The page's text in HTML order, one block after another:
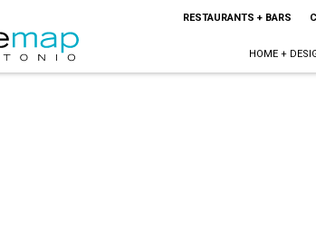
RESTAURANTS + BARS
HOME +